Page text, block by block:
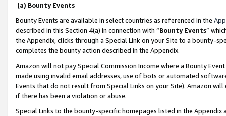
(a) Bounty Events
Bounty Events are available in select countries as referenced in the
described in this Section 4(a) in connection with “Bounty Events”
the Appendix, clicks through a Special Link on your Site to a bounty-
completes the bounty action described in the Appendix.
Amazon will not pay Special Commission Income where a Bounty
made using invalid email addresses, use of bots or automated
Events that do not result from Special Links on your Site). Amazon
if there has been a violation or abuse.
Special Links to the bounty-specific homepages listed in the